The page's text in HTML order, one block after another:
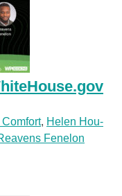
Comfort, Helen Hou-
Fenelon